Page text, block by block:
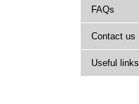
FAQs
Contact us
Useful links